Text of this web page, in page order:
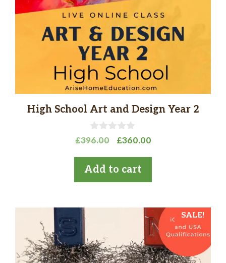
High School Art and Design Year 2
0
o
t
o
f
£396.00
Original
was:
£360.00Current
Add to cart
SALE!